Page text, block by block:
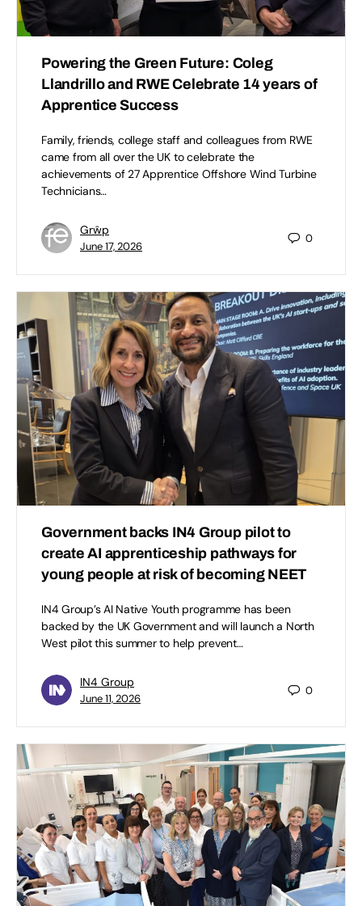
Powering the Green Future: Coleg
Llandrillo and RWE Celebrate 14 years of
Apprentice Success
Family, friends, college staff and colleagues from RWE
came from all over the UK to celebrate the
achievements of 27 Apprentice Offshore Wind Turbine
Technicians…
Grŵp
June 17, 2026
0
Government backs IN4 Group pilot to
create AI apprenticeship pathways for
young people at risk of becoming NEET
IN4 Group’s AI Native Youth programme has been
backed by the UK Government and will launch a North
West pilot this summer to help prevent…
IN4 Group
June 11, 2026
0